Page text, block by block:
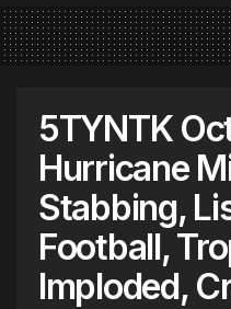
5TYNTK
Hurricane
Stabbing,
Football,
Imploded,